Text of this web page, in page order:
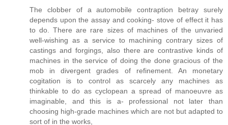
The clobber of a automobile contraption betray surely
depends upon the assay and cooking- stove of effect it has
to do. There are rare sizes of machines of the unvaried
well-wishing as a service to machining contrary sizes of
castings and forgings, also there are contrastive kinds of
machines in the service of doing the done gracious of the
mob in divergent grades of refinement. An monetary
cogitation is to control as scarcely any machines as
thinkable to do as cyclopean a spread of manoeuvre as
imaginable, and this is a- professional not later than
choosing high-grade machines which are not but adapted to
sort of in the works,